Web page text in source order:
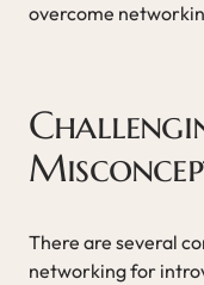
overcome
There are several
networking for